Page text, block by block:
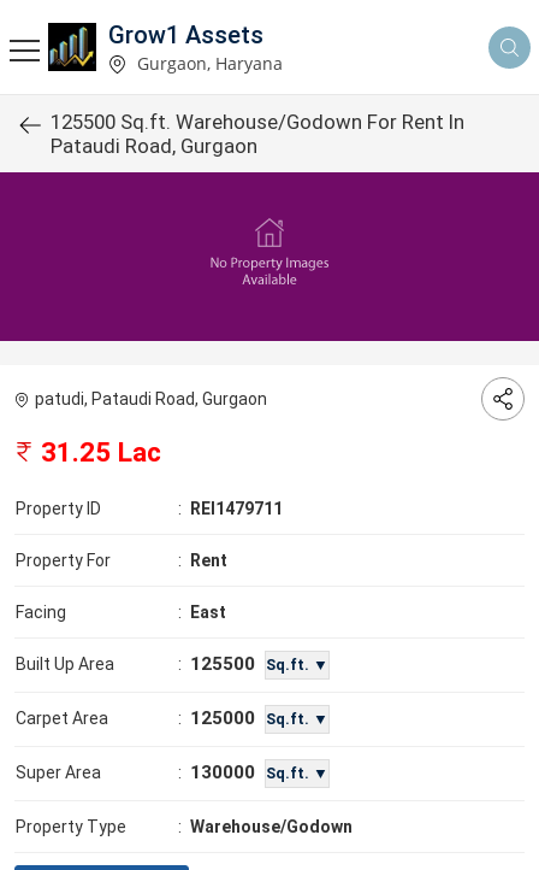
Grow1 Assets
Gurgaon, Haryana
125500 Sq.ft. Warehouse/Godown For Rent In
Pataudi Road, Gurgaon
patudi, Pataudi Road, Gurgaon
31.25 Lac
Property ID : REI1479711
Property For : Rent
Facing : East
Built Up Area : 125500 Sq.ft. ▼
Carpet Area : 125000 Sq.ft. ▼
Super Area : 130000 Sq.ft. ▼
Property Type : Warehouse/Godown